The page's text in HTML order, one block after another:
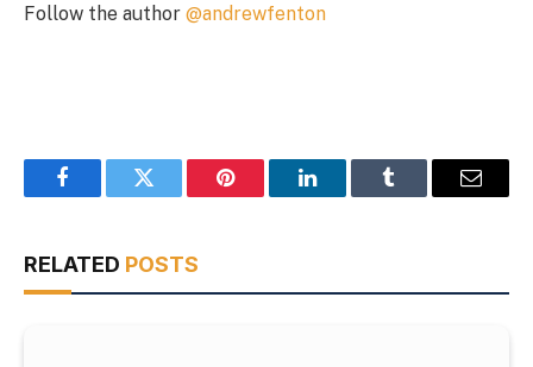
Follow the author @andrewfenton
FacebookTwitter Pinterest LinkedInTumblr Email
RELATED POSTS